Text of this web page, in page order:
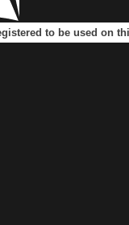
to be used on